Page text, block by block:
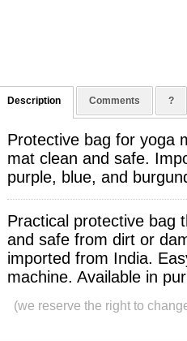
Description Comments ?
Protective bag for yoga
mat clean and safe.
purple, blue, and
Practical protective bag
and safe from dirt or
imported from India.
machine. Available in
(we reserve the right to